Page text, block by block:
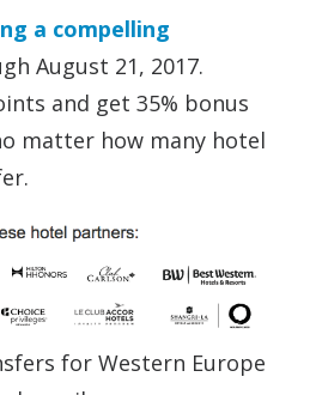
a compelling
August 21, 2017.
and get 35% bonus
matter how many hotel
for Western Europe